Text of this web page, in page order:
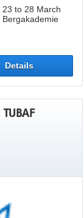
to 28 March
Details